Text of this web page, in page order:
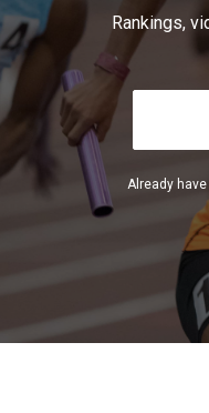
Rankings,
Already